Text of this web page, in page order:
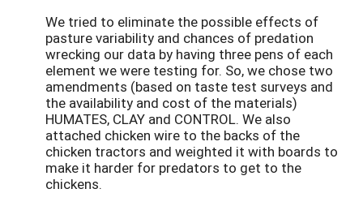
We tried to eliminate the possible effects of
pasture variability and chances of predation
wrecking our data by having three pens of each
element we were testing for. So, we chose two
amendments (based on taste test surveys and
the availability and cost of the materials)
HUMATES, CLAY and CONTROL. We also
attached chicken wire to the backs of the
chicken tractors and weighted it with boards to
make it harder for predators to get to the
chickens.